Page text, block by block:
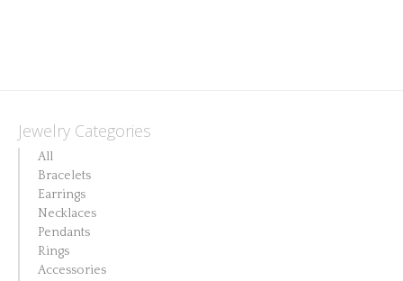
Jewelry Categories
All
Bracelets
Earrings
Necklaces
Pendants
Rings
Accessories